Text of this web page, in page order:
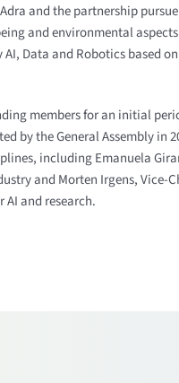
and the partnership
and environmental
Data and Robotics based
members for an initial
by the General Assembly in
including Emanuela
and Morten Irgens, Vice-
AI and research.